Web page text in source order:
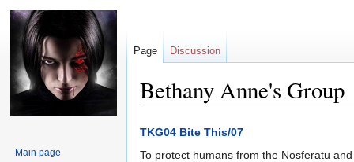
Bethany Anne's Group
Jump
Jump
TKG04 Bite This/07
To protect humans from the Nosferatu
Page Discussion
Main page